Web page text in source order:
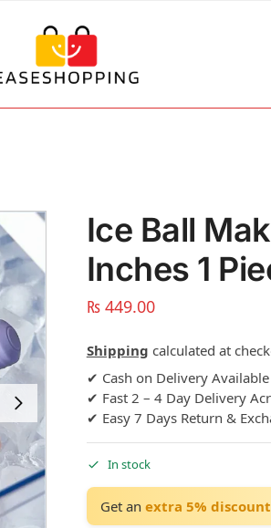
Ice Ball
Inches 1
₨449.00
Shipping calculated at
✔ Cash on Delivery Available
✔ Fast 2 – 4 Day Delivery
✔ Easy 7 Days Return &
In stock
Get an extra 5% discount